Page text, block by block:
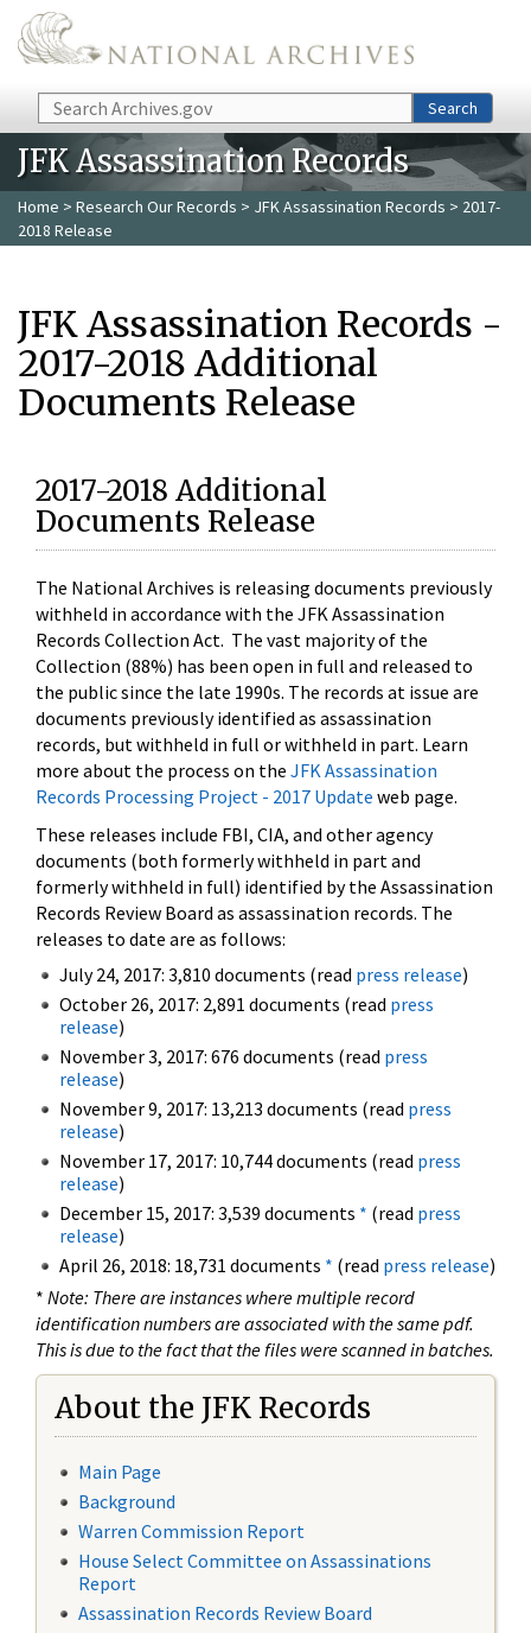
Skip to main content
Search Search
JFK Assassination Records
Home > Research Our Records > JFK Assassination Records > 2017-
2018 Release
JFK Assassination Records -
2017-2018 Additional
Documents Release
2017-2018 Additional
Documents Release
The National Archives is releasing documents previously
withheld in accordance with the JFK Assassination
Records Collection Act. The vast majority of the
Collection (88%) has been open in full and released to
the public since the late 1990s. The records at issue are
documents previously identified as assassination
records, but withheld in full or withheld in part. Learn
more about the process on the JFK Assassination
Records Processing Project - 2017 Update web page.
These releases include FBI, CIA, and other agency
documents (both formerly withheld in part and
formerly withheld in full) identified by the Assassination
Records Review Board as assassination records. The
releases to date are as follows:
July 24, 2017: 3,810 documents (read press release)
October 26, 2017: 2,891 documents (read press
release)
November 3, 2017: 676 documents (read press
release)
November 9, 2017: 13,213 documents (read press
release)
November 17, 2017: 10,744 documents (read press
release)
December 15, 2017: 3,539 documents * (read press
release)
April 26, 2018: 18,731 documents * (read press release)
* Note: There are instances where multiple record
identification numbers are associated with the same pdf.
This is due to the fact that the files were scanned in batches.
About the JFK Records
Main Page
Background
Warren Commission Report
House Select Committee on Assassinations
Report
Assassination Records Review Board